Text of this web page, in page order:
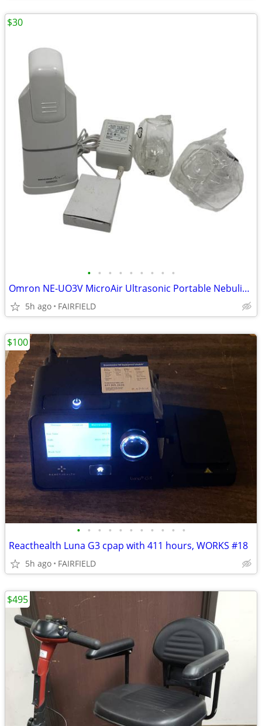
• • • • • • • • •
Omron NE-UO3V MicroAir Ultrasonic Portable Nebulizer WORKS PLUGGED IN
5h ago FAIRFIELD
$30
• • • • • • • • • • •
Reacthealth Luna G3 cpap with 411 hours, WORKS #18
5h ago FAIRFIELD
$100
$495